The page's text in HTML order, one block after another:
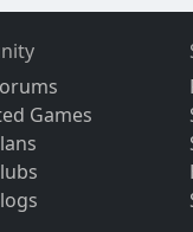
Games